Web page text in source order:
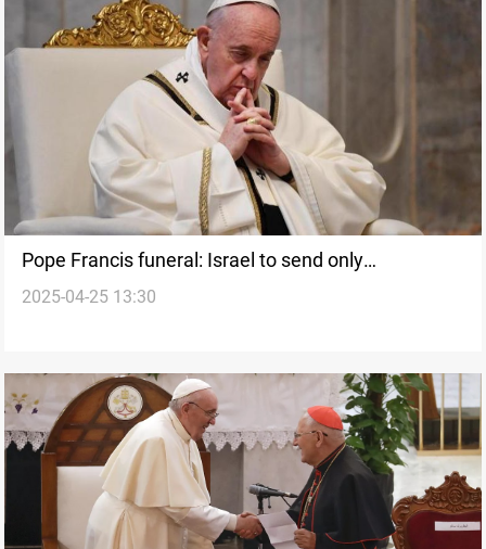
Pope Francis funeral: Israel to send only
Ambassador
2025-04-25 13:30